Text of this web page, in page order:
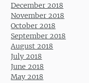
December 2018
November 2018
October 2018
September 2018
August 2018
July 2018
June 2018
May 2018